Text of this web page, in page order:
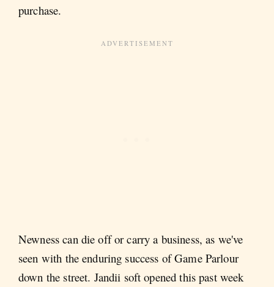
purchase.
Newness can die off or carry a business, as we've
seen with the enduring success of Game Parlour
down the street. Jandii soft opened this past week